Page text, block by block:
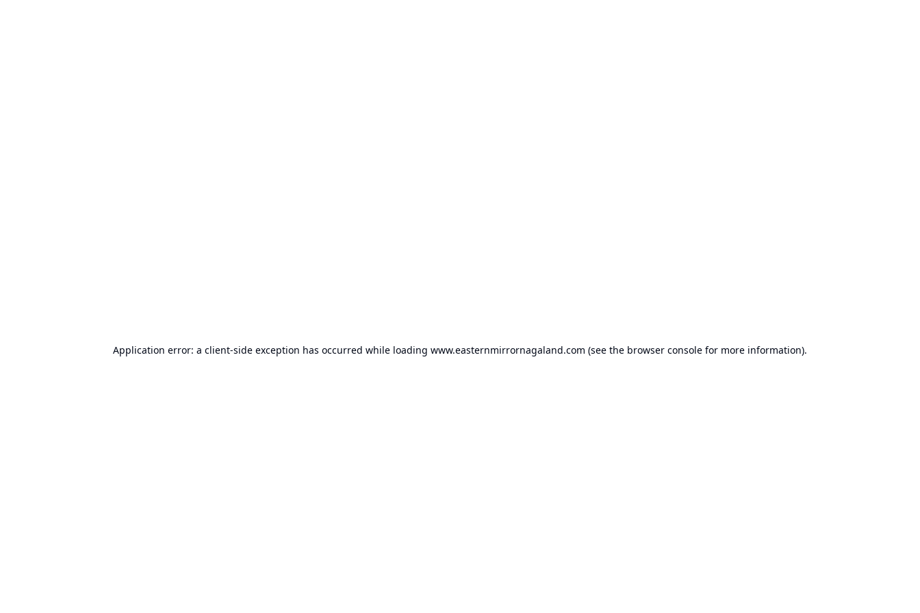
Application error: a client-side exception has occurred while loading www.easternmirrornagaland.com (see the browser console for more information).